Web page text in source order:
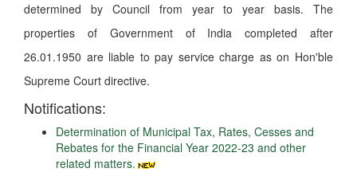
determined by Council from year to year basis. The
properties of Government of India completed after
26.01.1950 are liable to pay service charge as on Hon'ble
Supreme Court directive.
Notifications:
Determination of Municipal Tax, Rates, Cesses and
Rebates for the Financial Year 2022-23 and other
related matters.